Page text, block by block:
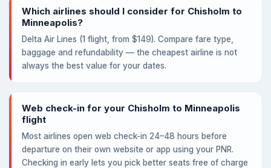
Which airlines should I consider for Chisholm to
Minneapolis?
Delta Air Lines (1 flight, from $149). Compare fare type,
baggage and refundability — the cheapest airline is not
always the best value for your dates.
Web check-in for your Chisholm to Minneapolis
flight
Most airlines open web check-in 24–48 hours before
departure on their own website or app using your PNR.
Checking in early lets you pick better seats free of charge